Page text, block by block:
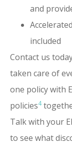
and
included
Contact us
taken care of
one policy with
policies4
Talk with your
to see what